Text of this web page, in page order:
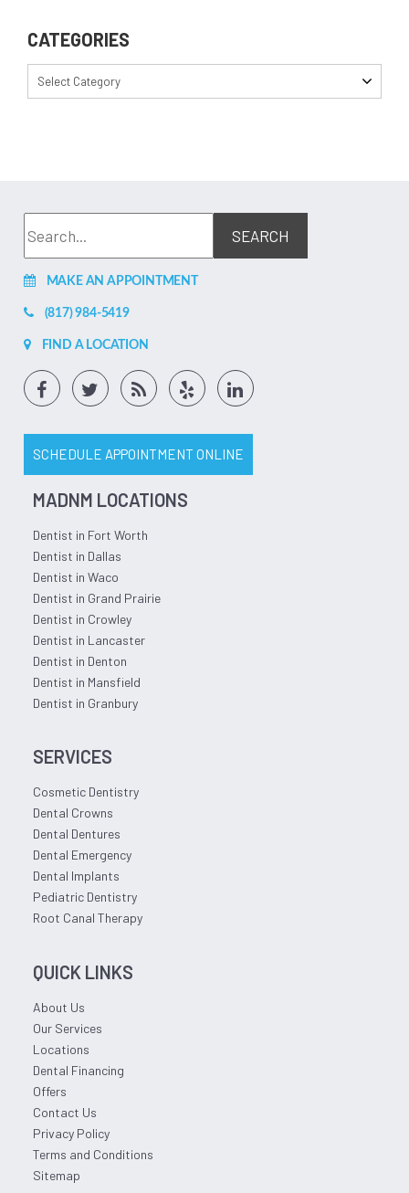
CATEGORIES
Select Category
MAKE AN APPOINTMENT
(817) 984-5419
FIND A LOCATION
SCHEDULE APPOINTMENT ONLINE
MADNM LOCATIONS
Dentist in Fort Worth
Dentist in Dallas
Dentist in Waco
Dentist in Grand Prairie
Dentist in Crowley
Dentist in Lancaster
Dentist in Denton
Dentist in Mansfield
Dentist in Granbury
SERVICES
Cosmetic Dentistry
Dental Crowns
Dental Dentures
Dental Emergency
Dental Implants
Pediatric Dentistry
Root Canal Therapy
QUICK LINKS
About Us
Our Services
Locations
Dental Financing
Offers
Contact Us
Privacy Policy
Terms and Conditions
Sitemap